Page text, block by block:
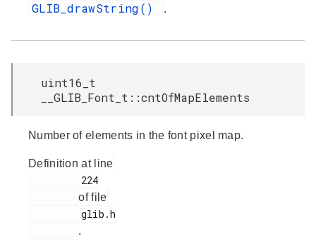
GLIB_drawString() .
uint16_t
__GLIB_Font_t::cntOfMapElements
Number of elements in the font pixel map.
Definition at line
of file
.